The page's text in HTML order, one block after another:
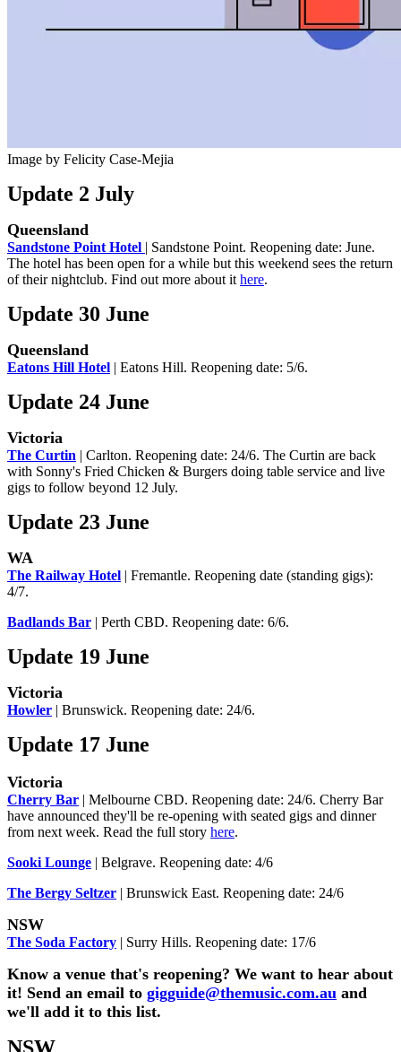
Image by Felicity Case-Mejia
Update 2 July
Queensland
Sandstone Point Hotel | Sandstone Point. Reopening date: June.
The hotel has been open for a while but this weekend sees the return
of their nightclub. Find out more about it here.
Update 30 June
Queensland
Eatons Hill Hotel | Eatons Hill. Reopening date: 5/6.
Update 24 June
Victoria
The Curtin | Carlton. Reopening date: 24/6. The Curtin are back
with Sonny's Fried Chicken & Burgers doing table service and live
gigs to follow beyond 12 July.
Update 23 June
WA
The Railway Hotel | Fremantle. Reopening date (standing gigs):
4/7.
Badlands Bar | Perth CBD. Reopening date: 6/6.
Update 19 June
Victoria
Howler | Brunswick. Reopening date: 24/6.
Update 17 June
Victoria
Cherry Bar | Melbourne CBD. Reopening date: 24/6. Cherry Bar
have announced they'll be re-opening with seated gigs and dinner
from next week. Read the full story here.
Sooki Lounge | Belgrave. Reopening date: 4/6
The Bergy Seltzer | Brunswick East. Reopening date: 24/6
NSW
The Soda Factory | Surry Hills. Reopening date: 17/6
Know a venue that's reopening? We want to hear about
it! Send an email to gigguide@themusic.com.au and
we'll add it to this list.